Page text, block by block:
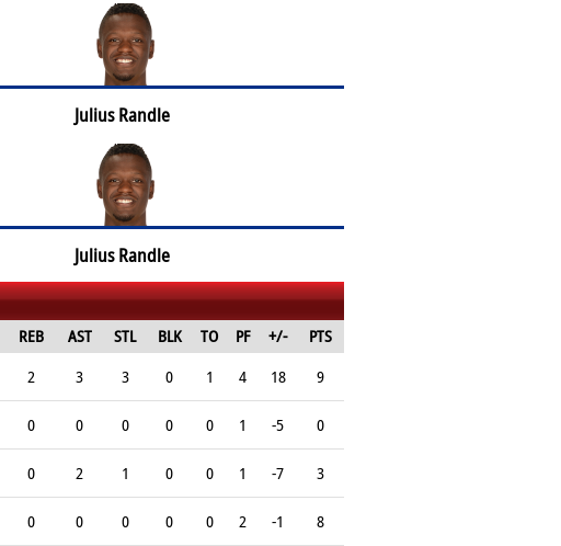
Julius Randle
Julius Randle
REB AST STL BLK TO PF +/-
PTS
2 3 3 0 1 4 18 9
0 0 0 0 0 1 -5 0
0 2 1 0 0 1 -7 3
0 0 0 0 0 2 -1 8